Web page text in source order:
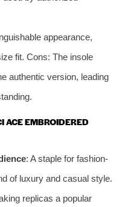
appearance,
fit. Cons: The insole
authentic version, leading
ACE EMBROIDERED
: A staple for fashion-
of luxury and casual style.
replicas a popular